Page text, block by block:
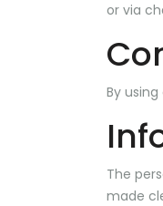
or via
By
The
made